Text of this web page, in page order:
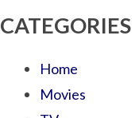
CATEGORIES
Home
Movies